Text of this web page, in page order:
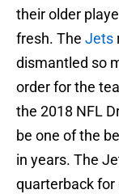
their older
fresh. The Jets
dismantled so
order for the
the 2018 NFL
be one of the
in years. The
quarterback for